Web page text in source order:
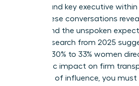
director and key executive
days. These conversations
culture and the unspoken
peers. Research from 2025
mass of 30% to 33% women
synergistic impact on firm
that level of influence, you must